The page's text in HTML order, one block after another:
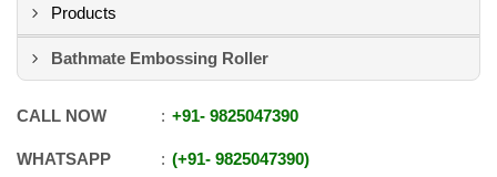
Products
Bathmate Embossing Roller
CALL NOW +91- 9825047390
WHATSAPP +91- 9825047390